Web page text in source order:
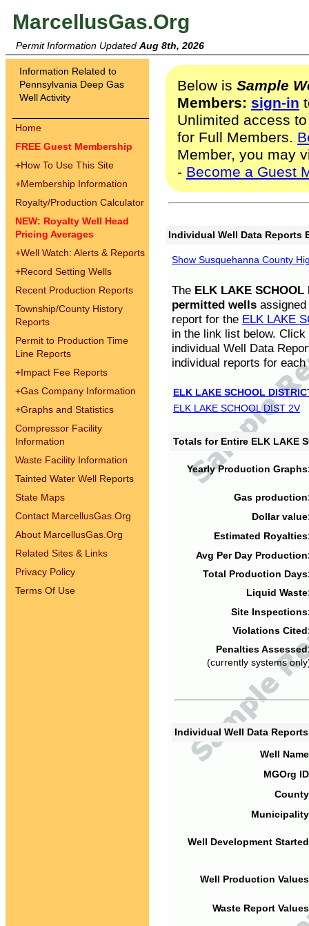
MarcellusGas.Org
Permit Information Updated Aug 8th, 2026
Information Related to
Pennsylvania Deep Gas
Well Activity
Home
FREE Guest Membership
+How To Use This Site
+Membership Information
Royalty/Production Calculator
NEW: Royalty Well Head
Pricing Averages
+Well Watch: Alerts & Reports
+Record Setting Wells
Recent Production Reports
Township/County History
Reports
Permit to Production Time
Line Reports
+Impact Fee Reports
+Gas Company Information
+Graphs and Statistics
Compressor Facility
Information
Waste Facility Information
Tainted Water Well Reports
State Maps
Contact MarcellusGas.Org
About MarcellusGas.Org
Related Sites & Links
Privacy Policy
Terms Of Use
Below is Sample
Members: sign-in
Unlimited access
for Full Members.
Member, you may
- Become a Guest
Individual Well Data Reports
Show Susquehanna County
The ELK LAKE SCHOOL
permitted wells
report for the ELK LAKE
in the link list below.
individual Well Data
individual reports for each
ELK LAKE SCHOOL
ELK LAKE SCHOOL DIST 2V
Totals for Entire ELK LAKE
Yearly Production
Gas
Dollar
Estimated
Avg Per Day
Total Production
Liquid
Site
Violations
Penalties
(currently systems
Individual Well Data
Well
MGOrg
Well Development
Well Production
Waste Report